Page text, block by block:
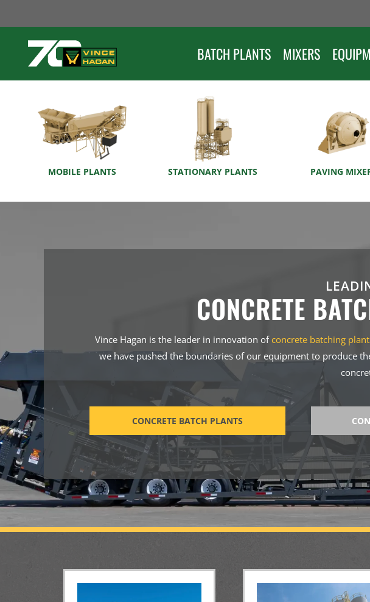
to
content
BATCH PLANTS MIXERS
MOBILE PLANTS STATIONARY PLANTS PAVING
CONCRETE
Vince Hagan is the leader in innovation of concrete batching
we have pushed the boundaries of our equipment to produce
CONCRETE BATCH PLANTS